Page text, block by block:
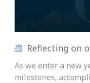
Reflecting on
As we enter a new
milestones,